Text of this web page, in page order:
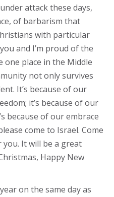
attack these days,
of barbarism that
with particular
and I’m proud of the
one place in the Middle
not only survives
It’s because of our
it’s because of our
because of our embrace
come to Israel. Come
you. It will be a great
Happy New
on the same day as